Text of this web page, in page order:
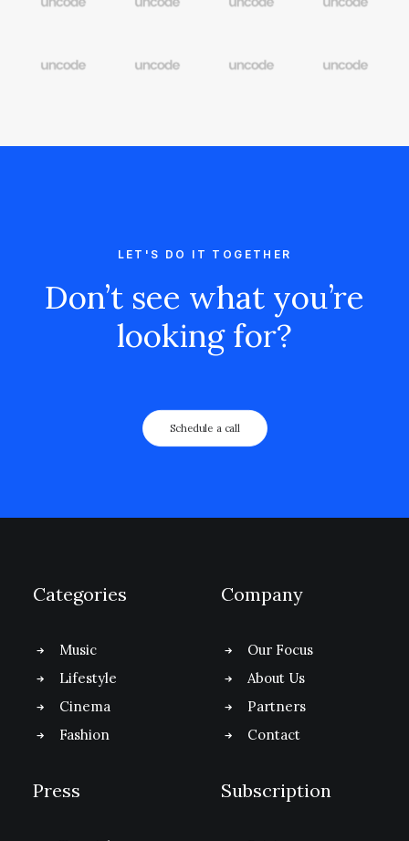
LET'S DO IT TOGETHER
Don’t see what you’re
looking for?
Schedule a call
Categories
Music
Lifestyle
Cinema
Fashion
Company
Our Focus
About Us
Partners
Contact
Press Subscription